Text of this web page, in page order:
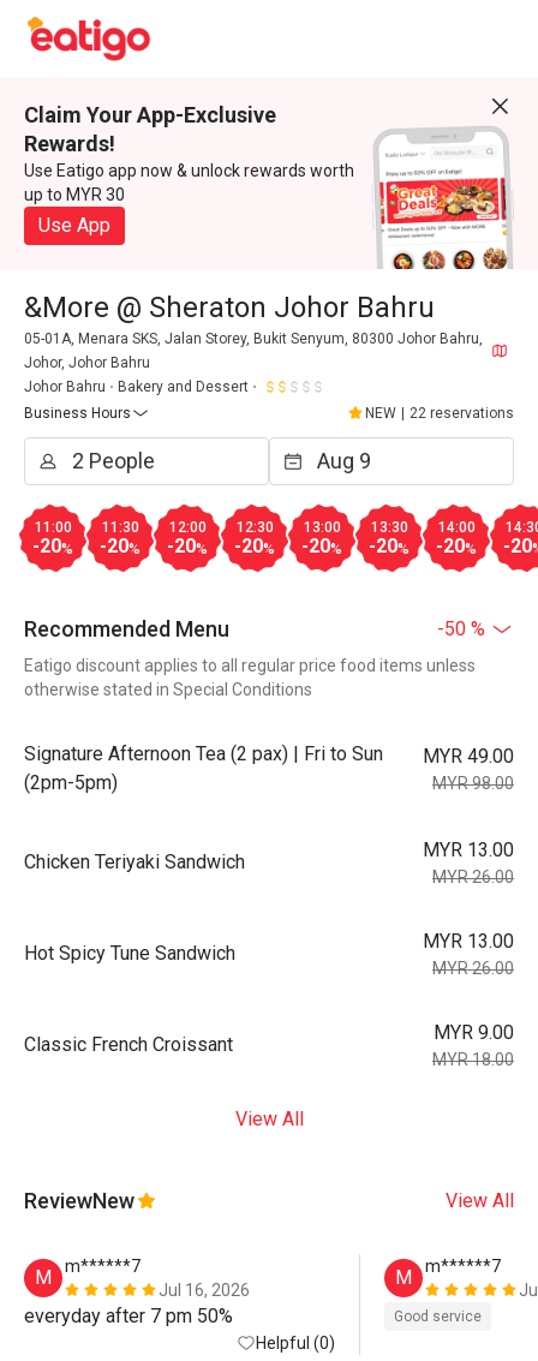
Claim Your App-Exclusive
Rewards!
Use Eatigo app now & unlock rewards worth
up to MYR 30
Use App
&More @ Sheraton Johor Bahru
05-01A, Menara SKS, Jalan Storey, Bukit Senyum, 80300 Johor Bahru,
Johor, Johor Bahru
Johor Bahru
Bakery and Dessert
Business Hours
NEW 22 reservations
11:00
-20%
11:30
-20%
12:00
-20%
12:30
-20%
13:00
-20%
13:30
-20%
14:00
-20% -20
Recommended Menu -50 %
Eatigo discount applies to all regular price food items unless
otherwise stated in Special Conditions
Signature Afternoon Tea (2 pax) | Fri to Sun
(2pm-5pm)
MYR 49.00
MYR 98.00
Chicken Teriyaki Sandwich
MYR 13.00
MYR 26.00
Hot Spicy Tune Sandwich
MYR 13.00
MYR 26.00
Classic French Croissant
MYR 9.00
MYR 18.00
View All
ReviewNew View All
M
m******7
Jul 16, 2026
everyday after 7 pm 50%
Helpful (0)
M
m******7
Good service